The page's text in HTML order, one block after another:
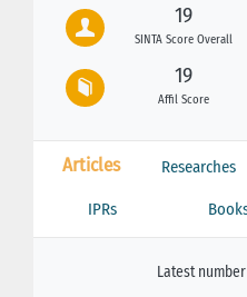
19
SINTA Score Overall
19
Affil Score
Articles Researches
IPRs
Latest